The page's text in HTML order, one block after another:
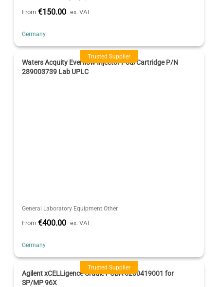
From €150.00 ex. VAT
Germany
Trusted Supplier
Waters Acquity Everflow Injector Pod/Cartridge P/N
289003739 Lab UPLC
General Laboratory Equipment Other
From €400.00 ex. VAT
Germany
Trusted Supplier
Agilent xCELLigence Cradle PCBA 6200419001 for
SP/MP 96X